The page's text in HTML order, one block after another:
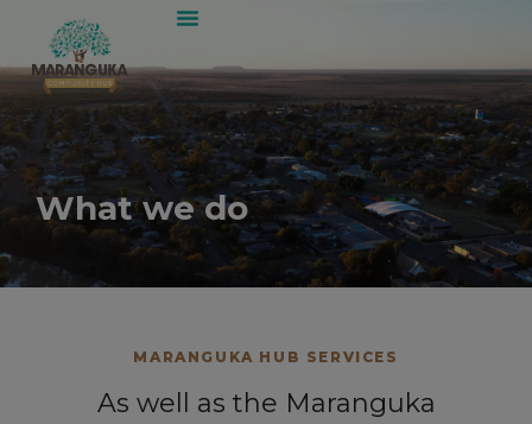
What we do
MARANGUKA HUB SERVICES
As well as the Maranguka